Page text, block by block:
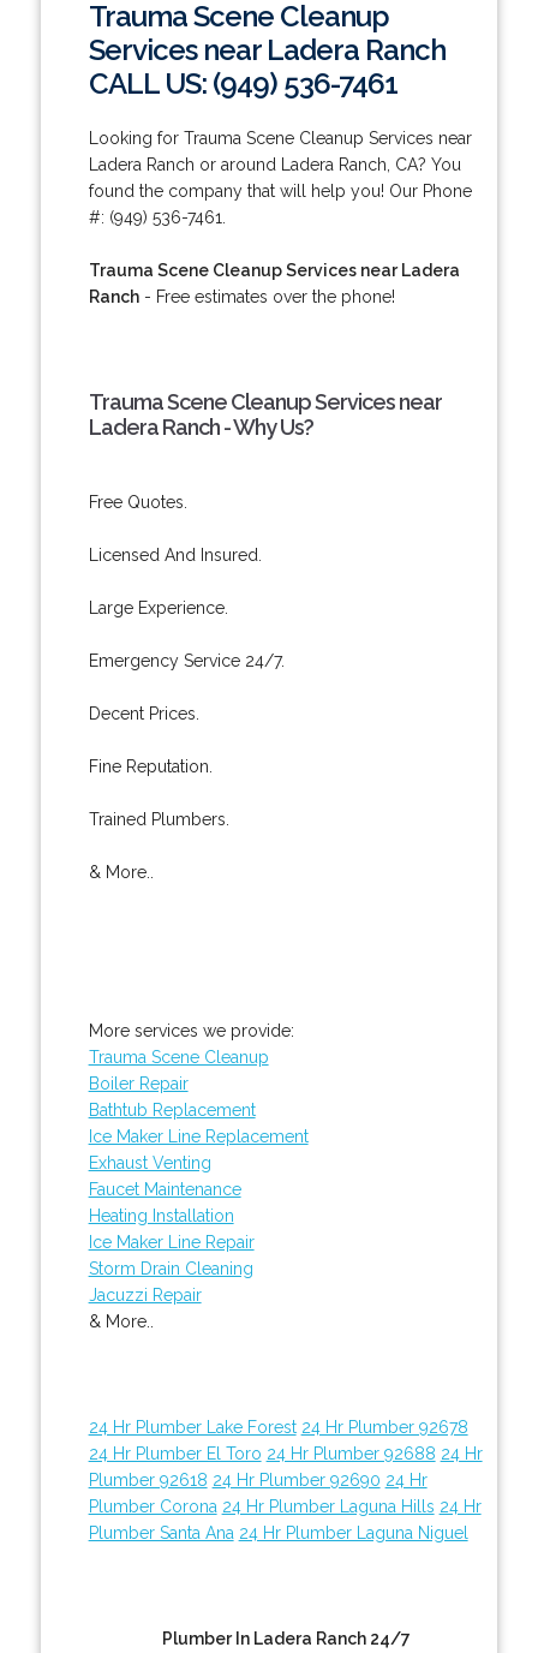
Trauma Scene Cleanup
Services near Ladera Ranch
CALL US: (949) 536-7461
Looking for Trauma Scene Cleanup Services near
Ladera Ranch or around Ladera Ranch, CA? You
found the company that will help you! Our Phone
#: (949) 536-7461.
Trauma Scene Cleanup Services near Ladera
Ranch- Free estimates over the phone!
Trauma Scene Cleanup Services near
Ladera Ranch - Why Us?
Free Quotes.
Licensed And Insured.
Large Experience.
Emergency Service 24/7.
Decent Prices.
Fine Reputation.
Trained Plumbers.
& More..
More services we provide:
Trauma Scene Cleanup
Boiler Repair
Bathtub Replacement
Ice Maker Line Replacement
Exhaust Venting
Faucet Maintenance
Heating Installation
Ice Maker Line Repair
Storm Drain Cleaning
Jacuzzi Repair
& More..
24 Hr Plumber Lake Forest 24 Hr Plumber 92678
24 Hr Plumber El Toro 24 Hr Plumber 92688 24 Hr
Plumber 92618 24 Hr Plumber 92690 24 Hr
Plumber Corona 24 Hr Plumber Laguna Hills 24 Hr
Plumber Santa Ana 24 Hr Plumber Laguna Niguel
Plumber In Ladera Ranch 24/7